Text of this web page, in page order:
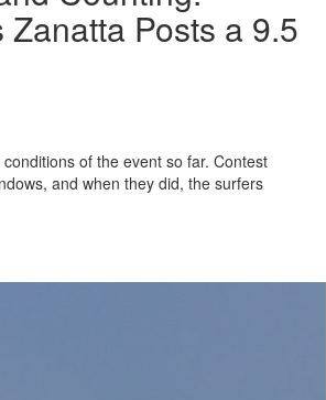
Posts a 9.5
of the event so far. Contest
and when they did, the surfers